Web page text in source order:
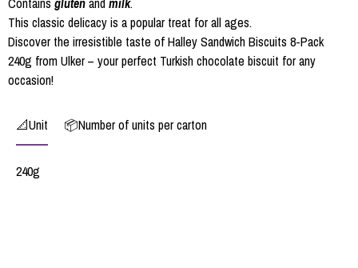
This classic delicacy is a popular treat for all ages.
Discover the irresistible taste of Halley Sandwich Biscuits 8-Pack
240g from Ulker – your perfect Turkish chocolate biscuit for any
occasion!
📐Unit 📦Number of units per carton
240g